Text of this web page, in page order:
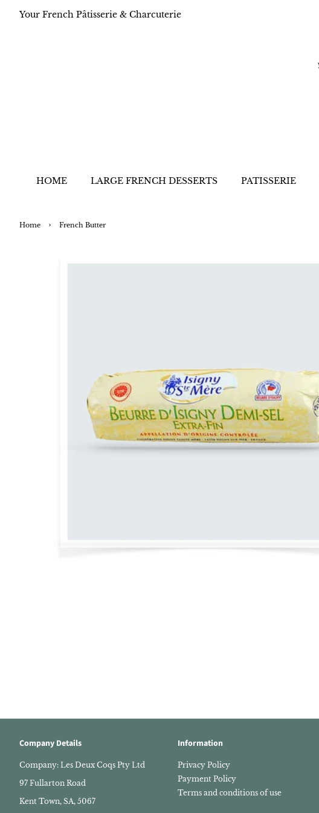
Your French Pâtisserie & Charcuterie
HOME LARGE FRENCH DESSERTS PATISSERIE
Home › French Butter
Company Details
Company: Les Deux Coqs Pty Ltd
97 Fullarton Road
Kent Town, SA, 5067
Information
Privacy Policy
Payment Policy
Terms and conditions of use